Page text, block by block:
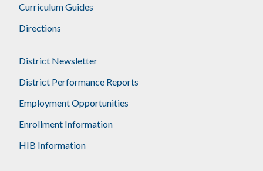
Curriculum Guides
Directions
District Newsletter
District Performance Reports
Employment Opportunities
Enrollment Information
HIB Information